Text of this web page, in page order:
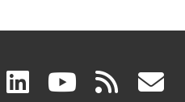
facebook
(link linkedin
(link (link rss